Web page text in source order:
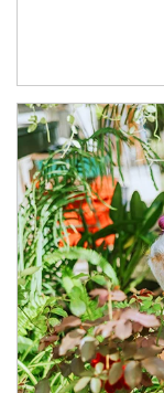
Article Image